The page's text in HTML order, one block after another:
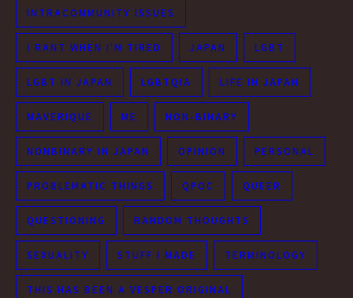
INTRACOMMUNITY ISSUES
I RANT WHEN I'M TIRED JAPAN LGBT
LGBT IN JAPAN LGBTQIA LIFE IN JAPAN
MAVERIQUE ME NON-BINARY
NONBINARY IN JAPAN OPINION PERSONAL
PROBLEMATIC THINGS QPOC QUEER
QUESTIONING RANDOM THOUGHTS
SEXUALITY STUFF I MADE TERMINOLOGY
THIS HAS BEEN A VESPER ORIGINAL